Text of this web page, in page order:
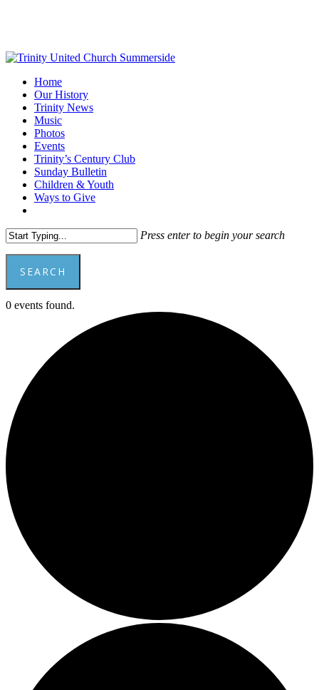
content
Menu
Home
Our History
Trinity News
Music
Photos
Events
Trinity’s Century Club
Sunday Bulletin
Children & Youth
Ways to Give
Press enter to begin your search
SEARCH
Close
0 events found.